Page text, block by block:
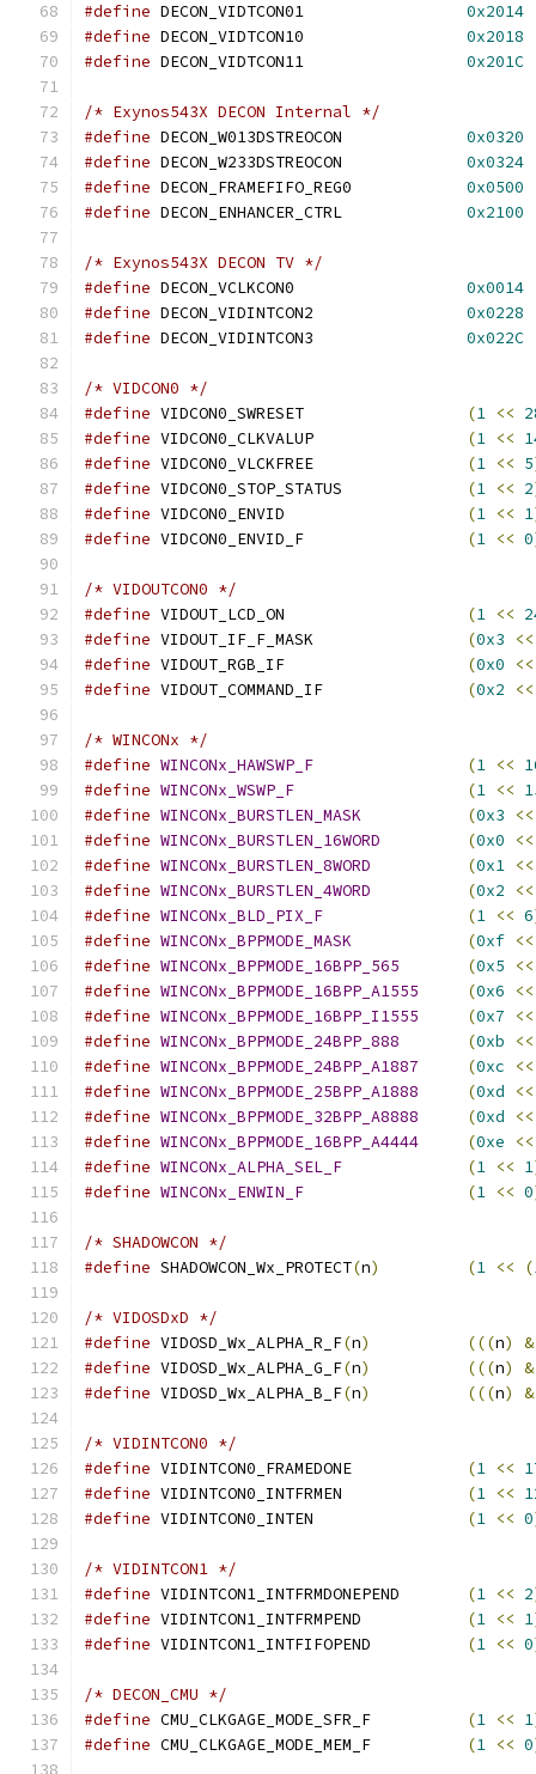
#define
0x2014
#define
0x2018
#define
0x201C
/* Exynos543X DECON Internal */
#define
0x0320
#define
0x0324
#define
0x0500
#define
0x2100
/* Exynos543X DECON TV */
#define
0x0014
#define
0x0228
#define
0x022C
/* VIDCON0 */
#define
(1 <<
#define
(1 <<
#define
(1 << 5
#define
(1 << 2
#define
(1 << 1
#define
(1 << 0
/* VIDOUTCON0 */
#define
(1 <<
#define
(0x3
<<
#define
(0x0
<<
#define
(0x2 <<
/* WINCONx */
#define WINCONx_HAWSWP_F (1 <<
#define WINCONx_WSWP_F (1 <<
#define WINCONx_BURSTLEN_MASK (0x3
<<
#define WINCONx_BURSTLEN_16WORD (0x0
<<
#define WINCONx_BURSTLEN_8WORD (0x1 <<
#define WINCONx_BURSTLEN_4WORD (0x2
<<
#define WINCONx_BLD_PIX_F (1 << 6
#define WINCONx_BPPMODE_MASK (0xf <<
#define WINCONx_BPPMODE_16BPP_565 (0x5
<<
#define WINCONx_BPPMODE_16BPP_A1555 (0x6
<<
#define WINCONx_BPPMODE_16BPP_I1555 (0x7
<<
#define WINCONx_BPPMODE_24BPP_888 (0xb
<<
#define WINCONx_BPPMODE_24BPP_A1887 (0xc
<<
#define WINCONx_BPPMODE_25BPP_A1888 (0xd
<<
#define WINCONx_BPPMODE_32BPP_A8888 (0xd
<<
#define WINCONx_BPPMODE_16BPP_A4444 (0xe
<<
#define WINCONx_ALPHA_SEL_F (1 << 1
#define WINCONx_ENWIN_F (1 << 0
/* SHADOWCON */
#define SHADOWCON_Wx_PROTECT(n) (1 << (
/* VIDOSDxD */
#define VIDOSD_Wx_ALPHA_R_F(n) (((n)
&
#define VIDOSD_Wx_ALPHA_G_F(n) (((n)
&
#define VIDOSD_Wx_ALPHA_B_F(n) (((n) &
/* VIDINTCON0 */
#define
(1 <<
#define
(1 <<
#define
(1 << 0
/* VIDINTCON1 */
#define
(1 << 2
#define
(1 << 1
#define
(1 << 0
/* DECON_CMU */
#define
(1 << 1
#define
(1 << 0